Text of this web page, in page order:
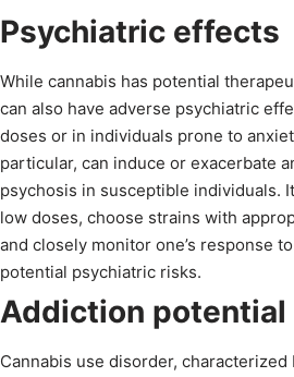
Psychiatric effects
While cannabis has potential
can also have adverse psychiatric
doses or in individuals prone to
particular, can induce or exacerbate
psychosis in susceptible individuals.
low doses, choose strains with
and closely monitor one’s response
potential psychiatric risks.
Addiction potential
Cannabis use disorder, characterized